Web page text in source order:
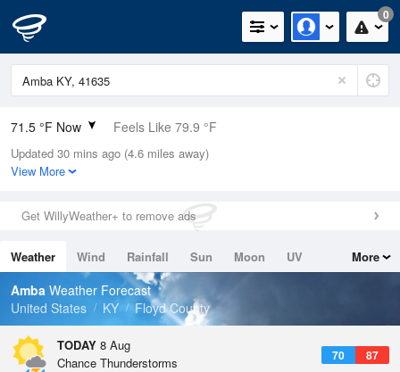
0
71.5 °F Now Feels Like 79.9 °F
Relative Humidity
100%
0in (0in Last Hour)
Wind
Dew Point
71.5 °F
Pressure
Updated 30 mins ago (4.6 miles away)
View More
Get WillyWeather+ to remove ads
Weather Wind Rainfall Sun Moon
UV
Tides
Swell
More
Amba Weather Forecast
United States
KY Floyd County
TODAY 8 Aug
70 87
Chance Thunderstorms